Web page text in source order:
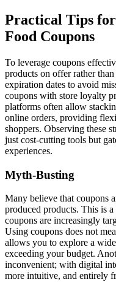
Practical Tips
Food Coupons
To leverage coupons
products on offer rather
expiration dates to avoid
coupons with store loyalty
platforms often allow
online orders, providing
shoppers. Observing these
just cost-cutting tools but
experiences.
Myth-Busting
Many believe that coupons
produced products. This is
coupons are increasingly
Using coupons does not
allows you to explore a
exceeding your budget.
inconvenient; with digital
more intuitive, and entirely